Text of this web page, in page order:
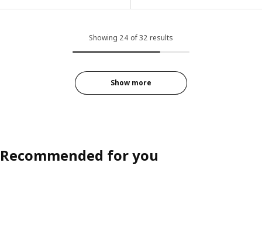
Showing 24 of 32 results
Show more
Recommended for you